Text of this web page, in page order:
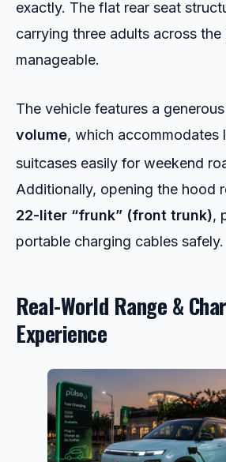
exactly. The flat rear seat
carrying three adults across
manageable.
The vehicle features a generous
volume, which accommodates
suitcases easily for weekend
Additionally, opening the hood
22-liter “frunk” (front trunk),
portable charging cables safely.
Real-World Range &
Experience